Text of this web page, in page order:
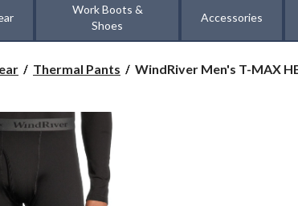
Work Boots &
Shoes
Accessories
Thermal Pants
WindRiver
WindRiver Men's T-MAX